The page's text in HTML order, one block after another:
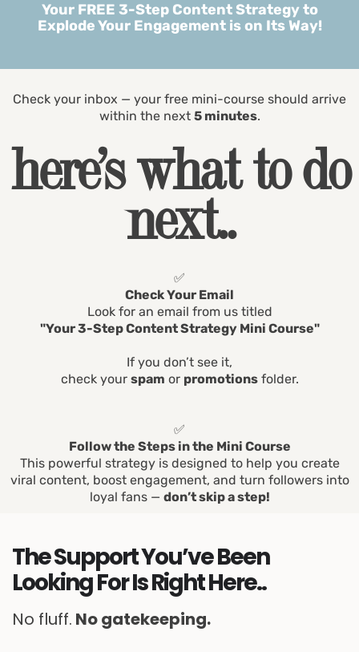
Your FREE 3-Step Content Strategy to
Explode Your Engagement is on Its Way!
Check your inbox — your free mini-course should arrive
within the next 5 minutes.
here’s what to do
next..
✅
Check Your Email
Look for an email from us titled
"Your 3-Step Content Strategy Mini Course"
If you don’t see it,
check your spam or promotionsfolder.
✅
Follow the Steps in the Mini Course
This powerful strategy is designed to help you create
viral content, boost engagement, and turn followers into
loyal fans — don’t skip a step!
The Support You’ve Been
Looking For Is Right Here..
No fluff. No gatekeeping.